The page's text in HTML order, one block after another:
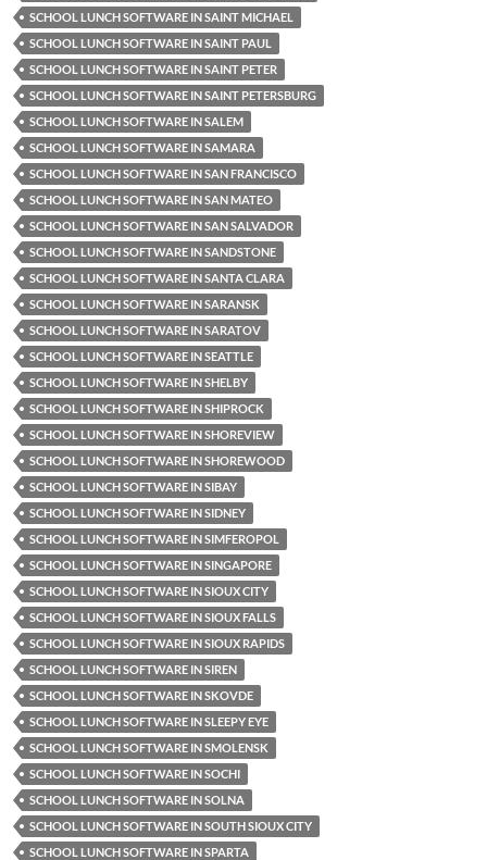
SCHOOL LUNCH SOFTWARE IN SAINT MICHAEL
SCHOOL LUNCH SOFTWARE IN SAINT PAUL
SCHOOL LUNCH SOFTWARE IN SAINT PETER
SCHOOL LUNCH SOFTWARE IN SAINT PETERSBURG
SCHOOL LUNCH SOFTWARE IN SALEM
SCHOOL LUNCH SOFTWARE IN SAMARA
SCHOOL LUNCH SOFTWARE IN SAN FRANCISCO
SCHOOL LUNCH SOFTWARE IN SAN MATEO
SCHOOL LUNCH SOFTWARE IN SAN SALVADOR
SCHOOL LUNCH SOFTWARE IN SANDSTONE
SCHOOL LUNCH SOFTWARE IN SANTA CLARA
SCHOOL LUNCH SOFTWARE IN SARANSK
SCHOOL LUNCH SOFTWARE IN SARATOV
SCHOOL LUNCH SOFTWARE IN SEATTLE
SCHOOL LUNCH SOFTWARE IN SHELBY
SCHOOL LUNCH SOFTWARE IN SHIPROCK
SCHOOL LUNCH SOFTWARE IN SHOREVIEW
SCHOOL LUNCH SOFTWARE IN SHOREWOOD
SCHOOL LUNCH SOFTWARE IN SIBAY
SCHOOL LUNCH SOFTWARE IN SIDNEY
SCHOOL LUNCH SOFTWARE IN SIMFEROPOL
SCHOOL LUNCH SOFTWARE IN SINGAPORE
SCHOOL LUNCH SOFTWARE IN SIOUX CITY
SCHOOL LUNCH SOFTWARE IN SIOUX FALLS
SCHOOL LUNCH SOFTWARE IN SIOUX RAPIDS
SCHOOL LUNCH SOFTWARE IN SIREN
SCHOOL LUNCH SOFTWARE IN SKOVDE
SCHOOL LUNCH SOFTWARE IN SLEEPY EYE
SCHOOL LUNCH SOFTWARE IN SMOLENSK
SCHOOL LUNCH SOFTWARE IN SOCHI
SCHOOL LUNCH SOFTWARE IN SOLNA
SCHOOL LUNCH SOFTWARE IN SOUTH SIOUX CITY
SCHOOL LUNCH SOFTWARE IN SPARTA